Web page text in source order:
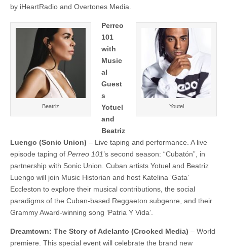
by iHeartRadio and Overtones Media.
Beatriz Youtel
Perreo
101
with
Music
al
Guest
s
Yotuel
and
Beatriz
Luengo (Sonic Union) – Live taping and performance. A live
episode taping of Perreo 101’s second season: “Cubatón”, in
partnership with Sonic Union. Cuban artists Yotuel and Beatriz
Luengo will join Music Historian and host Katelina ‘Gata’
Eccleston to explore their musical contributions, the social
paradigms of the Cuban-based Reggaeton subgenre, and their
Grammy Award-winning song ‘Patria Y Vida’.
Dreamtown: The Story of Adelanto (Crooked Media) – World
premiere. This special event will celebrate the brand new